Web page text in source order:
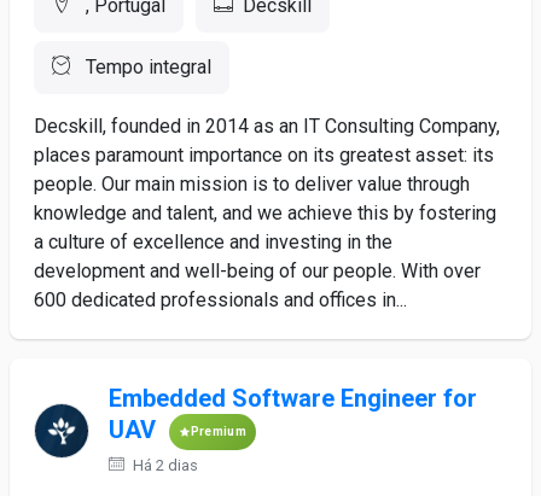
, Portugal Decskill
Tempo integral
Decskill, founded in 2014 as an IT Consulting Company,
places paramount importance on its greatest asset: its
people. Our main mission is to deliver value through
knowledge and talent, and we achieve this by fostering
a culture of excellence and investing in the
development and well-being of our people. With over
600 dedicated professionals and offices in...
Embedded Software Engineer for
UAV
Premium
Há 2 dias